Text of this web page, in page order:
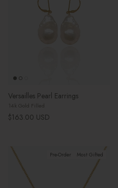
Versailles Pearl Earrings
14k Gold Filled
Regular price
$163.00 USD
Pre-Order Most Gifted